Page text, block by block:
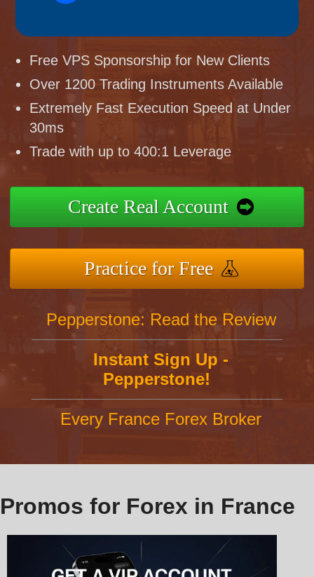
Free VPS Sponsorship for New Clients
Over 1200 Trading Instruments Available
Extremely Fast Execution Speed at Under
30ms
Trade with up to 400:1 Leverage
Create Real Account
Practice for Free
Pepperstone: Read the Review
Instant Sign Up -
Pepperstone!
Every France Forex Broker
Promos for Forex in France